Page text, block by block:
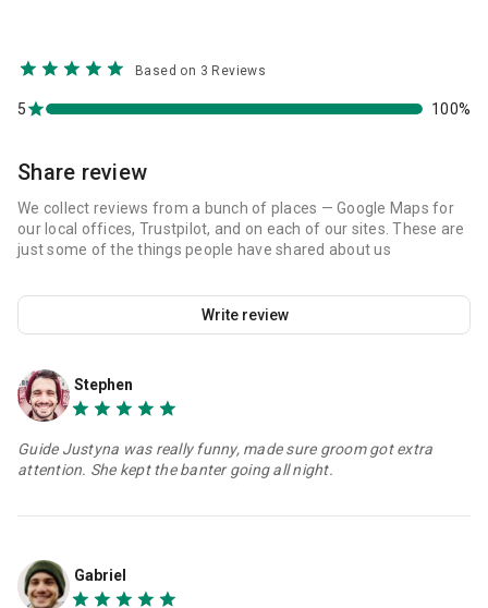
Based on 3 Reviews
5 100%
Share review
We collect reviews from a bunch of places — Google Maps for
our local offices, Trustpilot, and on each of our sites. These are
just some of the things people have shared about us
Write review
Stephen
Guide Justyna was really funny, made sure groom got extra
attention. She kept the banter going all night.
Gabriel